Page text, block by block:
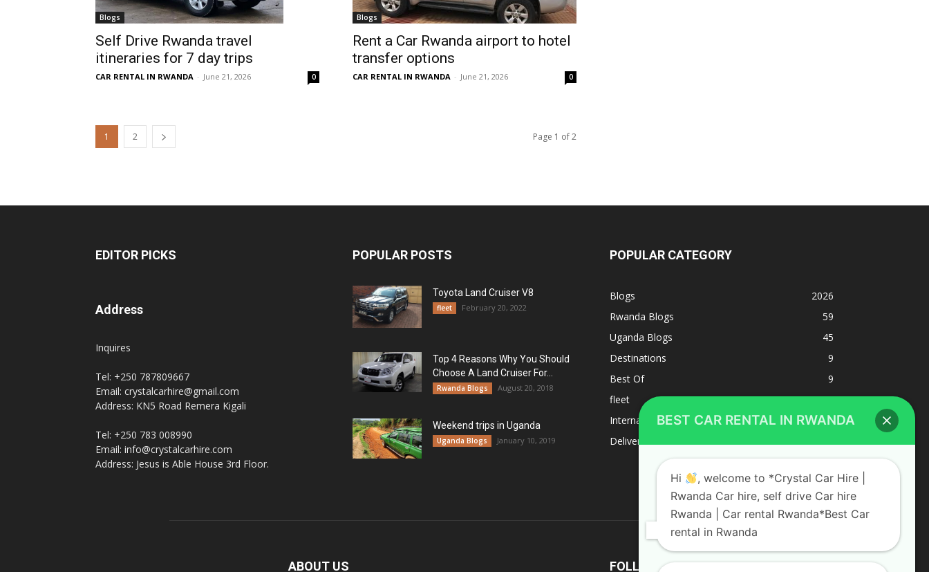
Blogs
Self Drive Rwanda travel
itineraries for 7 day trips
CAR RENTAL IN RWANDA - June 21, 2026 0
Blogs
Rent a Car Rwanda airport to hotel
transfer options
CAR RENTAL IN RWANDA - June 21, 2026 0
1 2 Page 1 of 2
EDITOR PICKS
Address
Inquires
Tel: +250 787809667
Email: crystalcarhire@gmail.com
Address: KN5 Road Remera Kigali
Tel: +250 783 008990
Email: info@crystalcarhire.com
Address: Jesus is Able House 3rd Floor.
POPULAR POSTS
Toyota Land Cruiser V8
fleet February 20, 2022
Top 4 Reasons Why You Should
Choose A Land Cruiser For...
Rwanda Blogs August 20, 2018
Weekend trips in Uganda
Uganda Blogs January 10, 2019
POPULAR CATEGORY
Blogs
2026
Rwanda Blogs
59
Uganda Blogs
45
Destinations
9
Best Of
9
fleet
8
Internacional
1
Deliverys and shipping
ABOUT US FOLLOW US
BEST CAR RENTAL IN RWANDA
Hi
, welcome to *Crystal Car Hire |
Rwanda Car hire, self drive Car hire
Rwanda | Car rental Rwanda*Best Car
rental in Rwanda